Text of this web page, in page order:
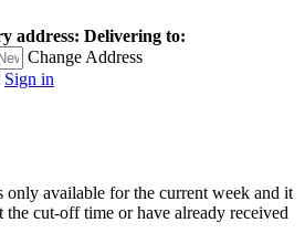
address: Delivering to:
Change Address
Sign in
only available for the current week and it
the cut-off time or have already received